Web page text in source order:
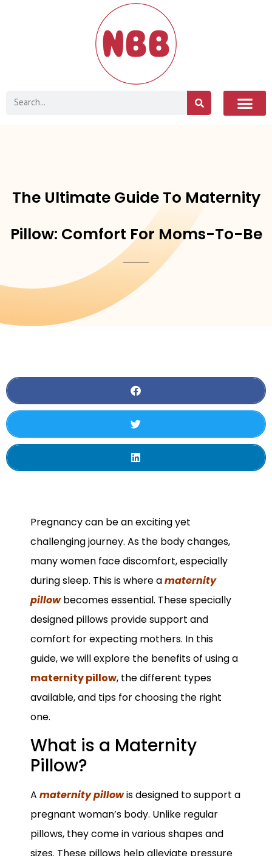
The Ultimate Guide To Maternity
Pillow: Comfort For Moms-To-Be
Pregnancy can be an exciting yet
challenging journey. As the body changes,
many women face discomfort, especially
during sleep. This is where amaternity
pillowbecomes essential. These specially
designed pillows provide support and
comfort for expecting mothers. In this
guide, we will explore the benefits of using a
maternity pillow, the different types
available, and tips for choosing the right
one.
What is a Maternity
Pillow?
A maternity pillowis designed to support a
pregnant woman’s body. Unlike regular
pillows, they come in various shapes and